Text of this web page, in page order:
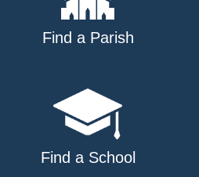
Find a Parish
Find a School